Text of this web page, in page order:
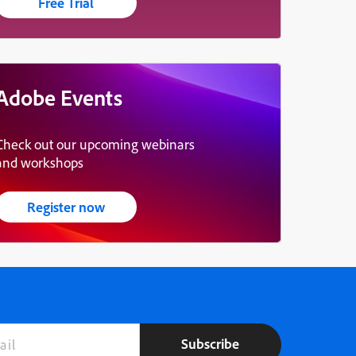
Events
out our upcoming webinars
workshops
Register now
Subscribe